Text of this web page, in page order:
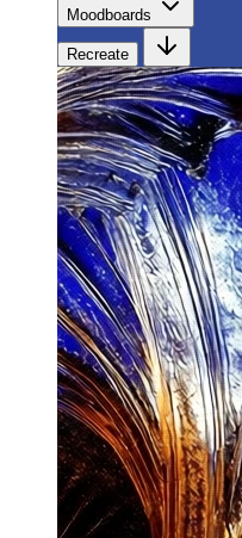
Moodboards
Recreate